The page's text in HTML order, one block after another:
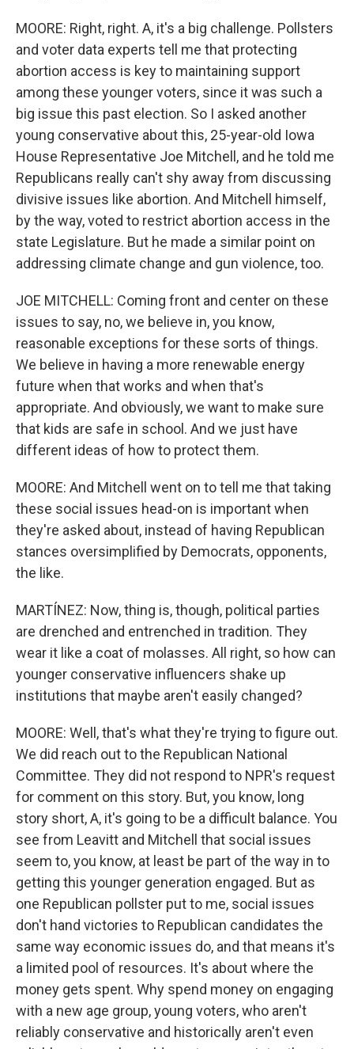
MOORE: Right, right. A, it's a big challenge. Pollsters
and voter data experts tell me that protecting
abortion access is key to maintaining support
among these younger voters, since it was such a
big issue this past election. So I asked another
young conservative about this, 25-year-old Iowa
House Representative Joe Mitchell, and he told me
Republicans really can't shy away from discussing
divisive issues like abortion. And Mitchell himself,
by the way, voted to restrict abortion access in the
state Legislature. But he made a similar point on
addressing climate change and gun violence, too.
JOE MITCHELL: Coming front and center on these
issues to say, no, we believe in, you know,
reasonable exceptions for these sorts of things.
We believe in having a more renewable energy
future when that works and when that's
appropriate. And obviously, we want to make sure
that kids are safe in school. And we just have
different ideas of how to protect them.
MOORE: And Mitchell went on to tell me that taking
these social issues head-on is important when
they're asked about, instead of having Republican
stances oversimplified by Democrats, opponents,
the like.
MARTÍNEZ: Now, thing is, though, political parties
are drenched and entrenched in tradition. They
wear it like a coat of molasses. All right, so how can
younger conservative influencers shake up
institutions that maybe aren't easily changed?
MOORE: Well, that's what they're trying to figure out.
We did reach out to the Republican National
Committee. They did not respond to NPR's request
for comment on this story. But, you know, long
story short, A, it's going to be a difficult balance. You
see from Leavitt and Mitchell that social issues
seem to, you know, at least be part of the way in to
getting this younger generation engaged. But as
one Republican pollster put to me, social issues
don't hand victories to Republican candidates the
same way economic issues do, and that means it's
a limited pool of resources. It's about where the
money gets spent. Why spend money on engaging
with a new age group, young voters, who aren't
reliably conservative and historically aren't even